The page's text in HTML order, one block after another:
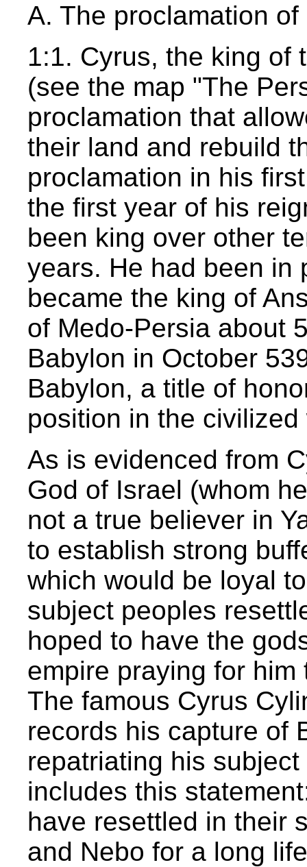
A. The proclamation
1:1. Cyrus, the king of
(see the map "The
proclamation that
their land and rebuild
proclamation in his
the first year of his
been king over other
years. He had been in
became the king of
of Medo-Persia about
Babylon in October
Babylon, a title of
position in the civilized
As is evidenced from
God of Israel (whom
not a true believer in
to establish strong
which would be loyal
subject peoples
hoped to have the
empire praying for
The famous Cyrus
records his capture of
repatriating his
includes this
have resettled in their
and Nebo for a long